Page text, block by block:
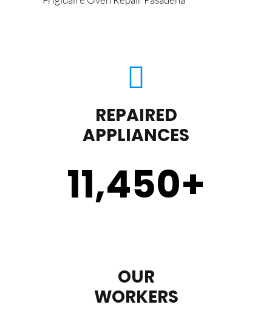
REPAIRED
APPLIANCES
11,450+
OUR
WORKERS